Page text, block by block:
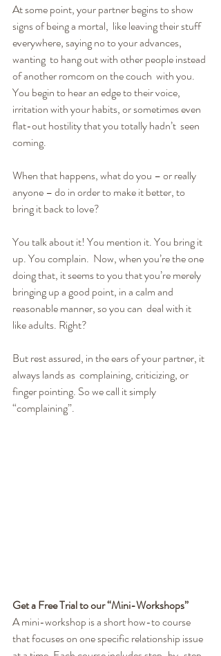
At some point, your partner begins to show
signs of being a mortal,  like leaving their stuff
everywhere, saying no to your advances,
wanting  to hang out with other people instead
of another romcom on the couch  with you.
You begin to hear an edge to their voice,
irritation with your habits, or sometimes even
flat-out hostility that you totally hadn’t  seen
coming.
When that happens, what do you – or really
anyone – do in order to make it better, to
bring it back to love?
You talk about it! You mention it. You bring it
up. You complain.  Now, when you’re the one
doing that, it seems to you that you’re merely
bringing up a good point, in a calm and
reasonable manner, so you can  deal with it
like adults. Right?
But rest assured, in the ears of your partner, it
always lands as  complaining, criticizing, or
finger pointing. So we call it simply
“complaining”.
Get a Free Trial to our “Mini-Workshops”
A mini-workshop is a short how-to course
that focuses on one specific relationship issue